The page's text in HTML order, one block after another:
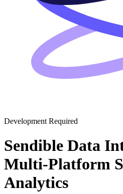
Development Required
Sendible Data
Multi-Platform
Analytics